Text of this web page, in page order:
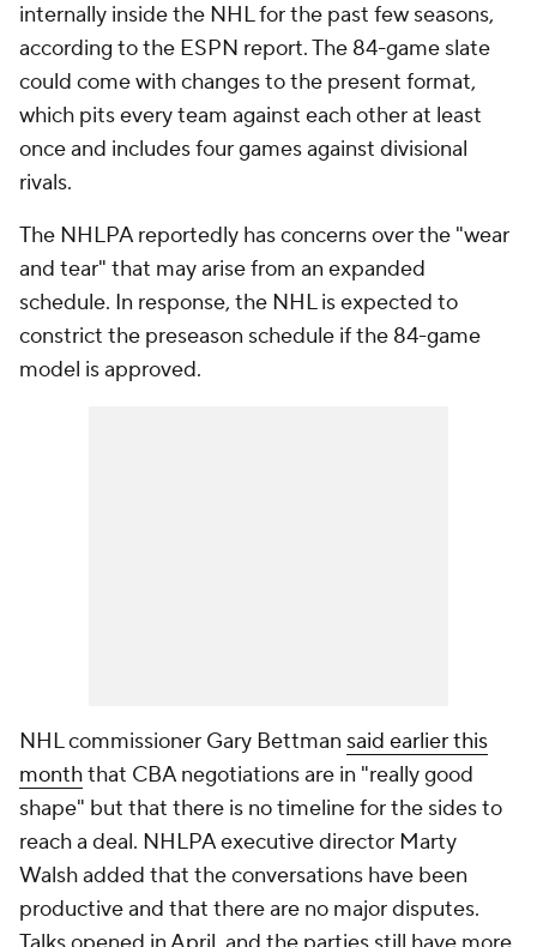
internally inside the NHL for the past few seasons,
according to the ESPN report. The 84-game slate
could come with changes to the present format,
which pits every team against each other at least
once and includes four games against divisional
rivals.
The NHLPA reportedly has concerns over the "wear
and tear" that may arise from an expanded
schedule. In response, the NHL is expected to
constrict the preseason schedule if the 84-game
model is approved.
NHL commissioner Gary Bettman said earlier this
monththat CBA negotiations are in "really good
shape" but that there is no timeline for the sides to
reach a deal. NHLPA executive director Marty
Walsh added that the conversations have been
productive and that there are no major disputes.